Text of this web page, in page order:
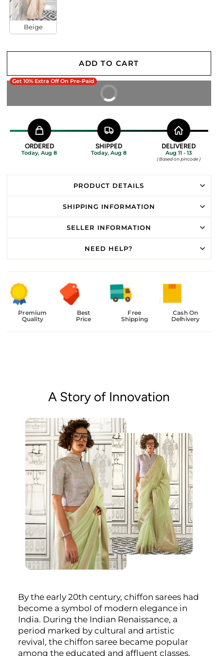
Beige
Get 10% Extra Off On Pre-Paid
ADD TO CART
BUY IT NOW
ORDERED
Today, Aug 8
SHIPPED
Today, Aug 8
DELIVERED
Aug 11 - 13
( Based on pincode )
PRODUCT DETAILS
SHIPPING INFORMATION
SELLER INFORMATION
NEED HELP?
Premium
Quality
Best
Price
Free
Shipping
Cash On
Delhivery
A Story of Innovation
By the early 20th century, chiffon sarees had
become a symbol of modern elegance in
India. During the Indian Renaissance, a
period marked by cultural and artistic
revival, the chiffon saree became popular
among the educated and affluent classes.